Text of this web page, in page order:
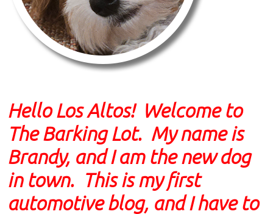
Hello Los Altos! Welcome to
The Barking Lot. My name is
Brandy, and I am the new dog
in town. This is my first
automotive blog, and I have to